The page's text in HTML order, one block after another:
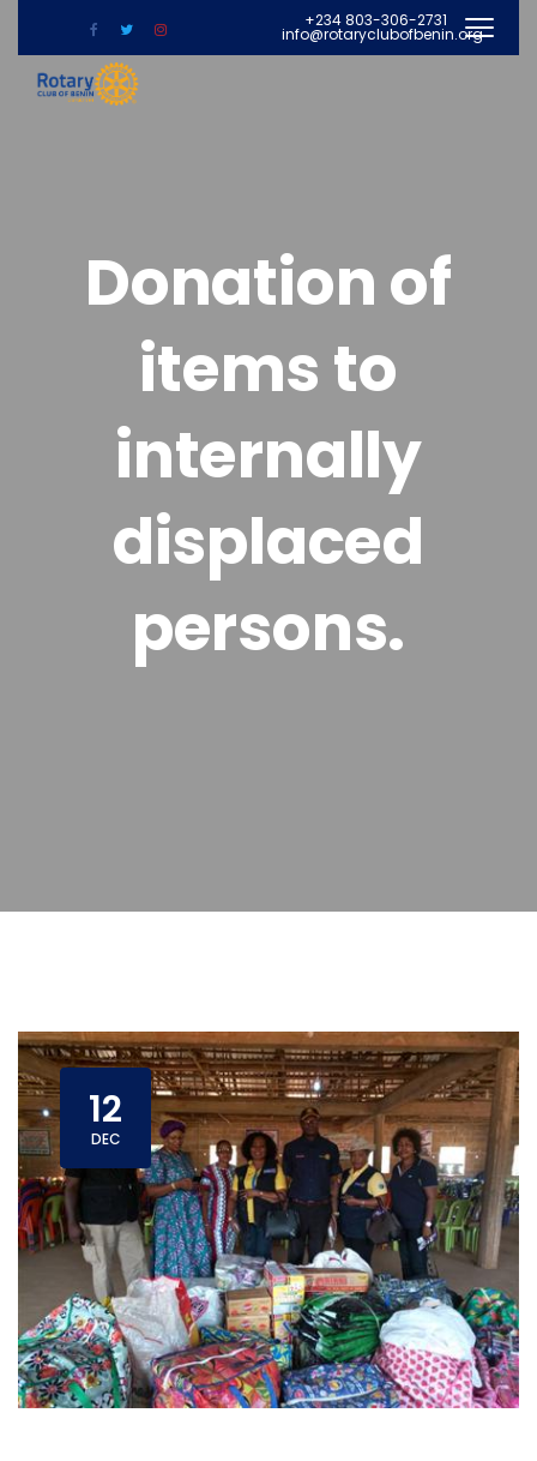
+234 803-306-2731
info@rotaryclubofbenin.org
Donation of
items to
internally
displaced
persons.
12
DEC